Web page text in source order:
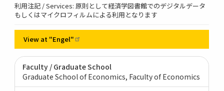
利用注記 / Services: 原則として経済学図書館でのデジタルデータ
もしくはマイクロフィルムによる利用となります
View at "Engel"
Faculty / Graduate School
Graduate School of Economics, Faculty of Economics